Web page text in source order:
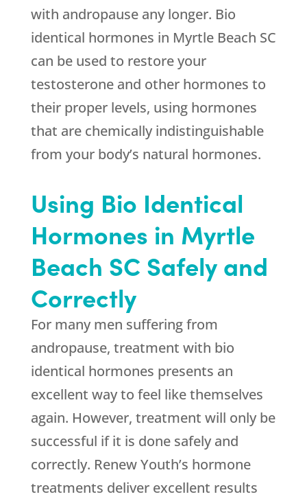
with andropause any longer. Bio
identical hormones in Myrtle Beach SC
can be used to restore your
testosterone and other hormones to
their proper levels, using hormones
that are chemically indistinguishable
from your body’s natural hormones.
Using Bio Identical
Hormones in Myrtle
Beach SC Safely and
Correctly
For many men suffering from
andropause, treatment with bio
identical hormones presents an
excellent way to feel like themselves
again. However, treatment will only be
successful if it is done safely and
correctly. Renew Youth’s hormone
treatments deliver excellent results